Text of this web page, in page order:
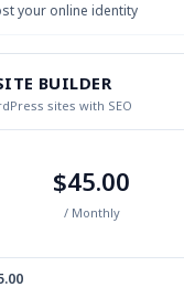
your online identity
BUILDER
sites with SEO
$45.00
/ Monthly